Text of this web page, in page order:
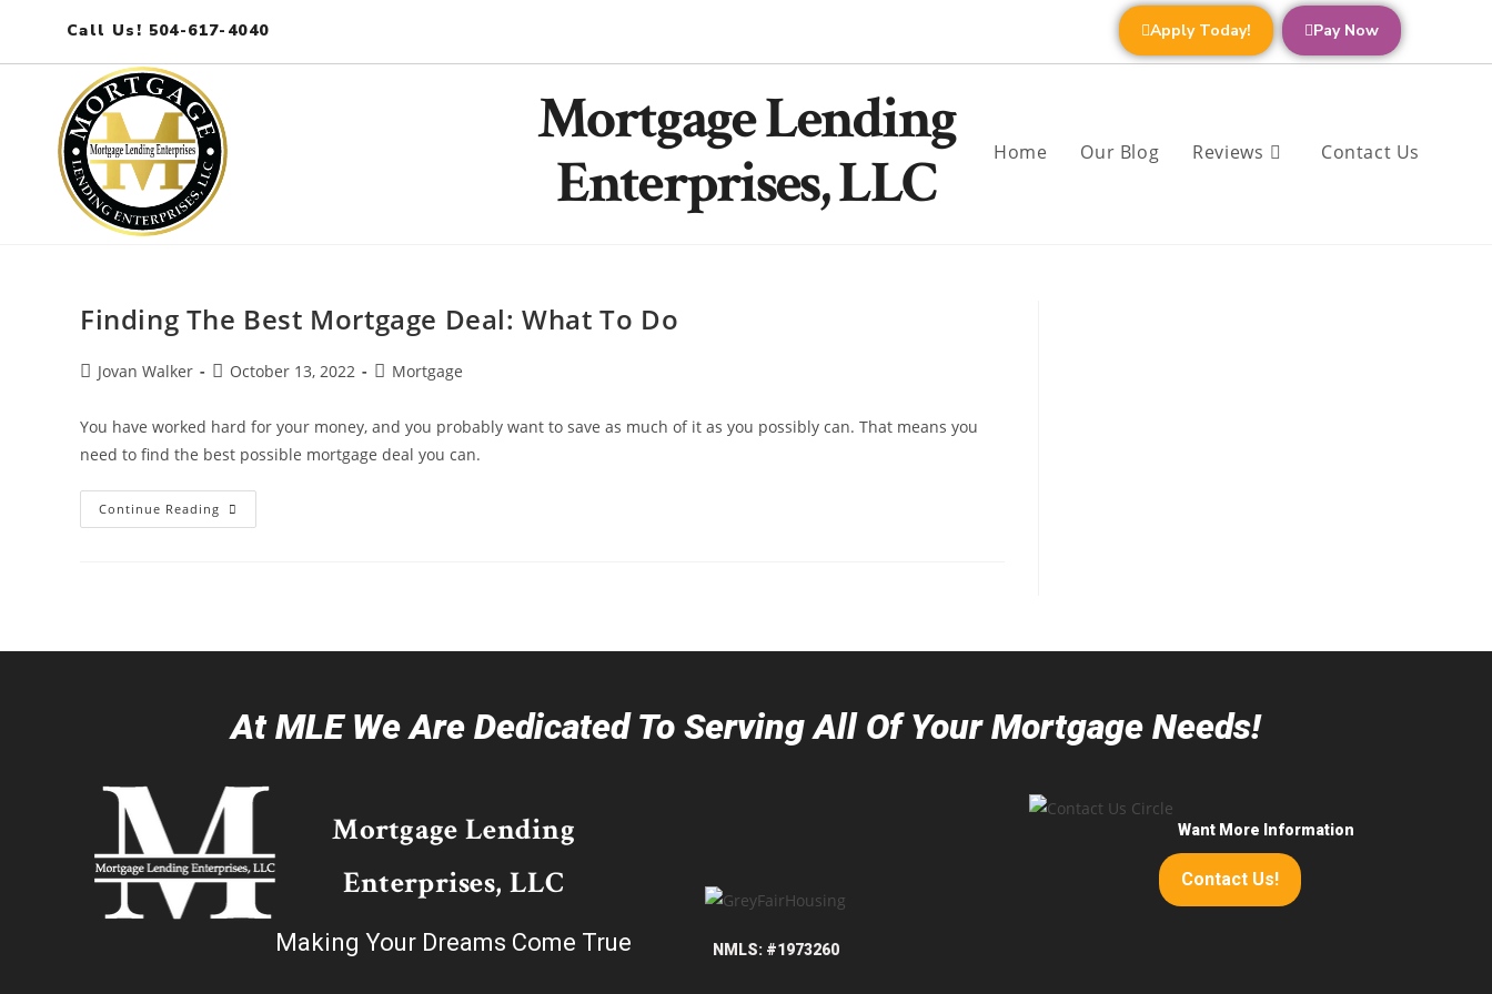
Call Us! 504-617-4040 Apply Today! Pay Now
Mortgage Lending
Enterprises, LLC
Home Our Blog Reviews Contact Us
Finding The Best Mortgage Deal: What To Do
Jovan Walker October 13, 2022 Mortgage
You have worked hard for your money, and you probably want to save as much of it as you possibly can. That means you
need to find the best possible mortgage deal you can.
Continue Reading
At MLE We Are Dedicated To Serving All Of Your Mortgage Needs!
Mortgage Lending
Enterprises, LLC
Making Your Dreams Come True NMLS: #1973260
Want More Information
Contact Us!